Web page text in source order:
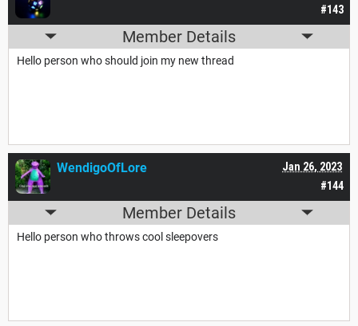
#143
Member Details
Hello person who should join my new thread
#144
Jan 26, 2023
WendigoOfLore
Member Details
Hello person who throws cool sleepovers